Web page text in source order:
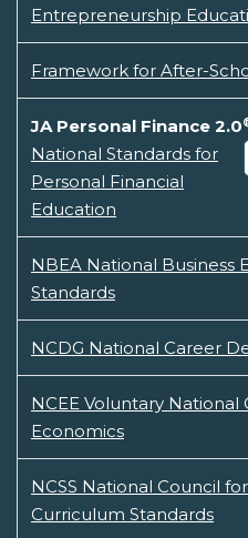
Entrepreneurship
Framework for After-
JA Personal Finance 2.0
National Standards for
Personal Financial
Education
NBEA National Business
Standards
NCDG National Career
NCEE Voluntary National
Economics
NCSS National Council
Curriculum Standards